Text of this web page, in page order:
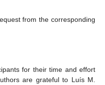
from the corresponding
for their time and effort
are grateful to Luís M.